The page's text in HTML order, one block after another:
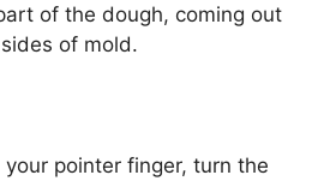
of the dough, coming out
of mold.
your pointer finger, turn the